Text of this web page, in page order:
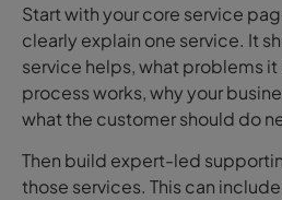
Start with your core service
clearly explain one service. It
service helps, what problems it
process works, why your
what the customer should do
Then build expert-led
those services. This can